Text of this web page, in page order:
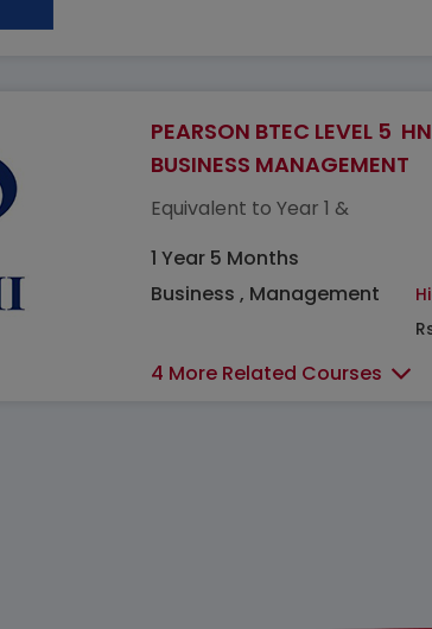
PEARSON BTEC LEVEL 5
BUSINESS MANAGEMENT
Equivalent to Year 1 &
1 Year 5 Months
Business , Management
4 More Related Courses